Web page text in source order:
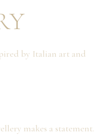
by Italian art and
makes a statement.